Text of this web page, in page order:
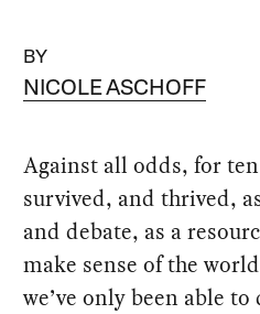
BY
NICOLE ASCHOFF
Against all odds, for
survived, and thrived,
and debate, as a
make sense of the
we’ve only been able